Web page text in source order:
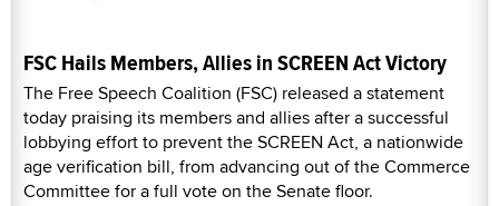
FSC Hails Members, Allies in SCREEN Act Victory
The Free Speech Coalition (FSC) released a statement
today praising its members and allies after a successful
lobbying effort to prevent the SCREEN Act, a nationwide
age verification bill, from advancing out of the Commerce
Committee for a full vote on the Senate floor.